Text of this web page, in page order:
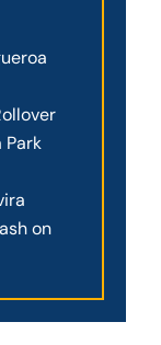
Park
on